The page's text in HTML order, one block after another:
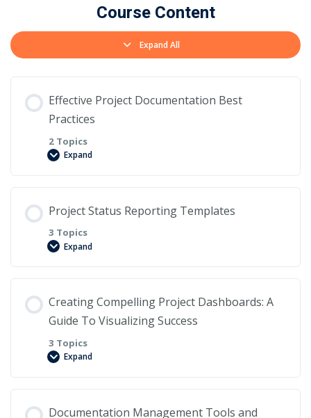
Course Content
Expand All
Effective Project Documentation Best
Practices
2 Topics
Expand
0% COMPLETE
What are the benefits of version control?
Project Status Reporting Templates
3 Topics
Expand
Lesson Content
0% COMPLETE 0/3 Steps
Common Elements of Project Status Reporting
Creating Compelling Project Dashboards: A
Guide To Visualizing Success
3 Topics
Expand
Documentation Management Tools and